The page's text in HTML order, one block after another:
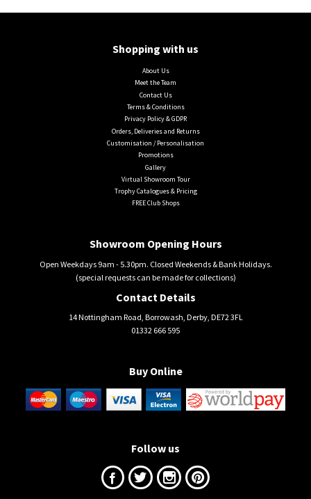
Shopping with us
About Us
Meet the Team
Contact Us
Terms & Conditions
Privacy Policy & GDPR
Orders, Deliveries and Returns
Customisation / Personalisation
Promotions
Gallery
Virtual Showroom Tour
Trophy Catalogues & Pricing
FREE Club Shops
Showroom Opening Hours
Open Weekdays 9am - 5.30pm. Closed Weekends & Bank Holidays.
(special requests can be made for collections)
Contact Details
14 Nottingham Road, Borrowash, Derby, DE72 3FL
01332 666 595
Buy Online
Follow us